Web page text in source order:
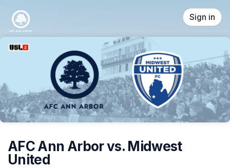
Sign in
AFC Ann Arbor vs. Midwest
United